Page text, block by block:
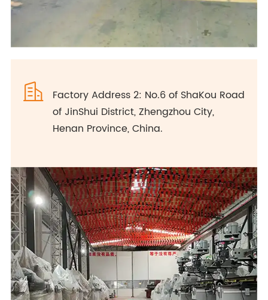

Factory Address 2: No.6 of ShaKou Road
of JinShui District, Zhengzhou City,
Henan Province, China.